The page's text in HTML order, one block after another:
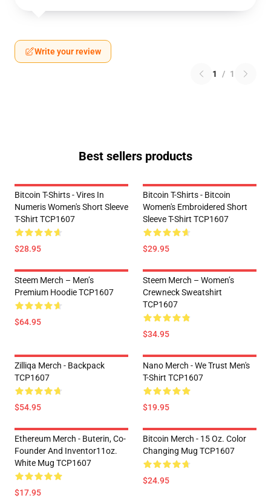
Write your review
1 / 1
Best sellers products
Bitcoin T-Shirts - Vires In
Numeris Women's Short Sleeve
T-Shirt TCP1607
$28.95
Bitcoin T-Shirts - Bitcoin
Women's Embroidered Short
Sleeve T-Shirt TCP1607
$29.95
Steem Merch – Men’s
Premium Hoodie TCP1607
$64.95
Steem Merch – Women’s
Crewneck Sweatshirt
TCP1607
$34.95
Zilliqa Merch - Backpack
TCP1607
$54.95
Nano Merch - We Trust Men's
T-Shirt TCP1607
$19.95
Ethereum Merch - Buterin, Co-
Founder And Inventor11oz.
White Mug TCP1607
$17.95
Bitcoin Merch - 15 Oz. Color
Changing Mug TCP1607
$24.95